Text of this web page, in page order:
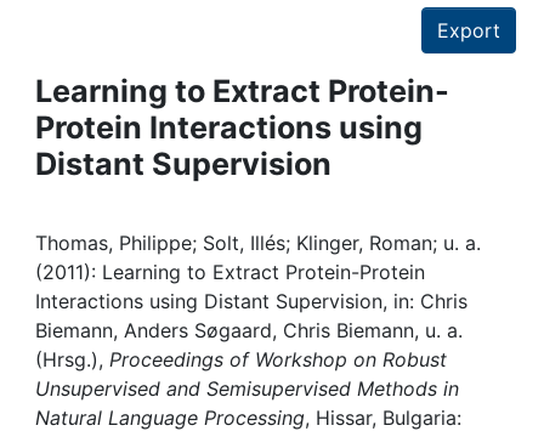
Projects
People
Awards
My FIS
Help
Export
Learning to Extract Protein-
Protein Interactions using
Distant Supervision
Thomas, Philippe; Solt, Illés; Klinger, Roman; u. a.
(2011): Learning to Extract Protein-Protein
Interactions using Distant Supervision, in: Chris
Biemann, Anders Søgaard, Chris Biemann, u. a.
(Hrsg.), Proceedings of Workshop on Robust
Unsupervised and Semisupervised Methods in
Natural Language Processing, Hissar, Bulgaria: